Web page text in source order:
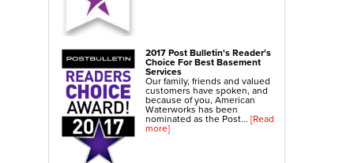
Shotcrete
Crawl Space Repair
Crawl Space Waterproofing
Crawl Space Dehumidifier
Crawl Space Insulation
Crawl Space Vapor Barrier
Crawl Space Encapsulation
2017 Post Bulletin's Reader's
Choice For Best Basement
Services
Our family, friends and valued
customers have spoken, and
because of you, American
Waterworks has been
nominated as the Post... [Read
more]